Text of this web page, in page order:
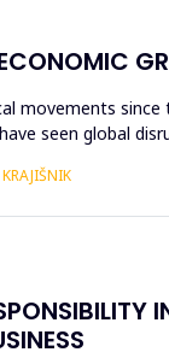
movements
seen global